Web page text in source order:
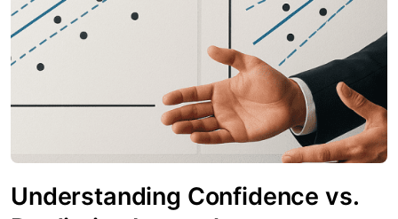
Understanding Confidence vs.